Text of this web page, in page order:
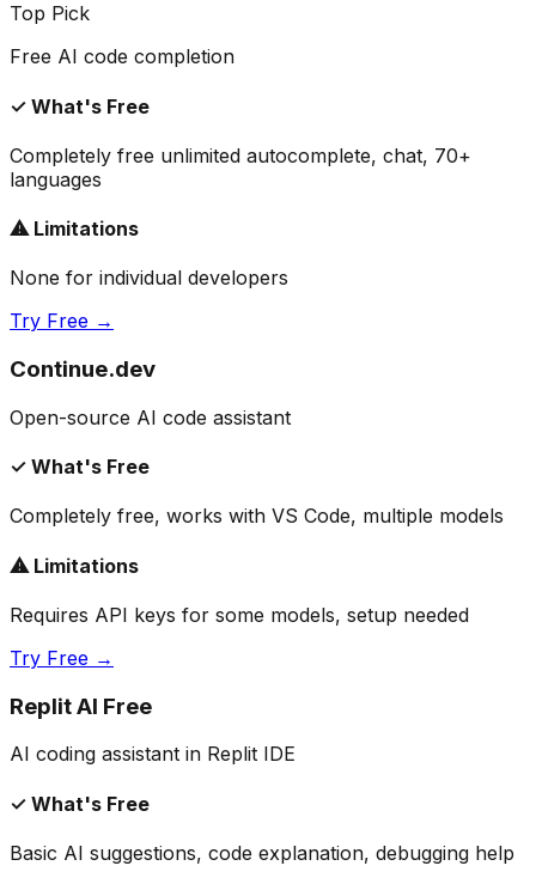
Top Pick
Free AI code completion
✓ What's Free
Completely free unlimited autocomplete, chat, 70+
languages
⚠ Limitations
None for individual developers
Try Free →
Continue.dev
Open-source AI code assistant
✓ What's Free
Completely free, works with VS Code, multiple models
⚠ Limitations
Requires API keys for some models, setup needed
Try Free →
Replit AI Free
AI coding assistant in Replit IDE
✓ What's Free
Basic AI suggestions, code explanation, debugging help